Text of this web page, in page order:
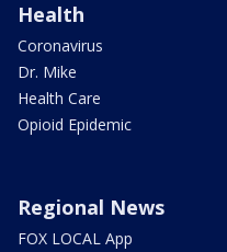
Health
Coronavirus
Dr. Mike
Health Care
Opioid Epidemic
Regional News
FOX LOCAL App